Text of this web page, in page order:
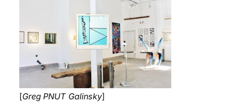
[Greg PNUT Galinsky]